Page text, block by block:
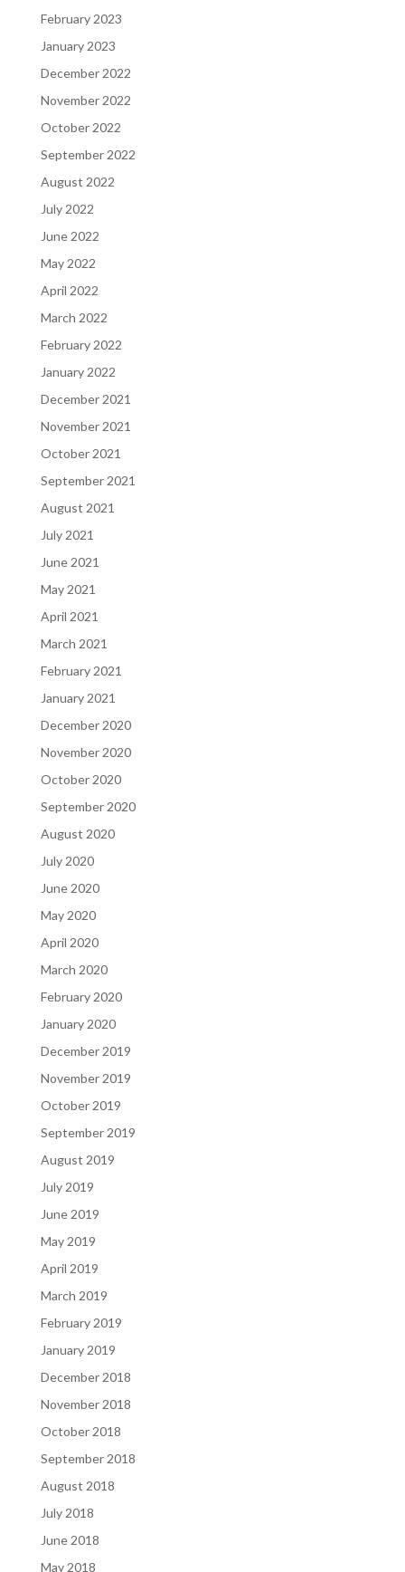
February 2023
January 2023
December 2022
November 2022
October 2022
September 2022
August 2022
July 2022
June 2022
May 2022
April 2022
March 2022
February 2022
January 2022
December 2021
November 2021
October 2021
September 2021
August 2021
July 2021
June 2021
May 2021
April 2021
March 2021
February 2021
January 2021
December 2020
November 2020
October 2020
September 2020
August 2020
July 2020
June 2020
May 2020
April 2020
March 2020
February 2020
January 2020
December 2019
November 2019
October 2019
September 2019
August 2019
July 2019
June 2019
May 2019
April 2019
March 2019
February 2019
January 2019
December 2018
November 2018
October 2018
September 2018
August 2018
July 2018
June 2018
May 2018